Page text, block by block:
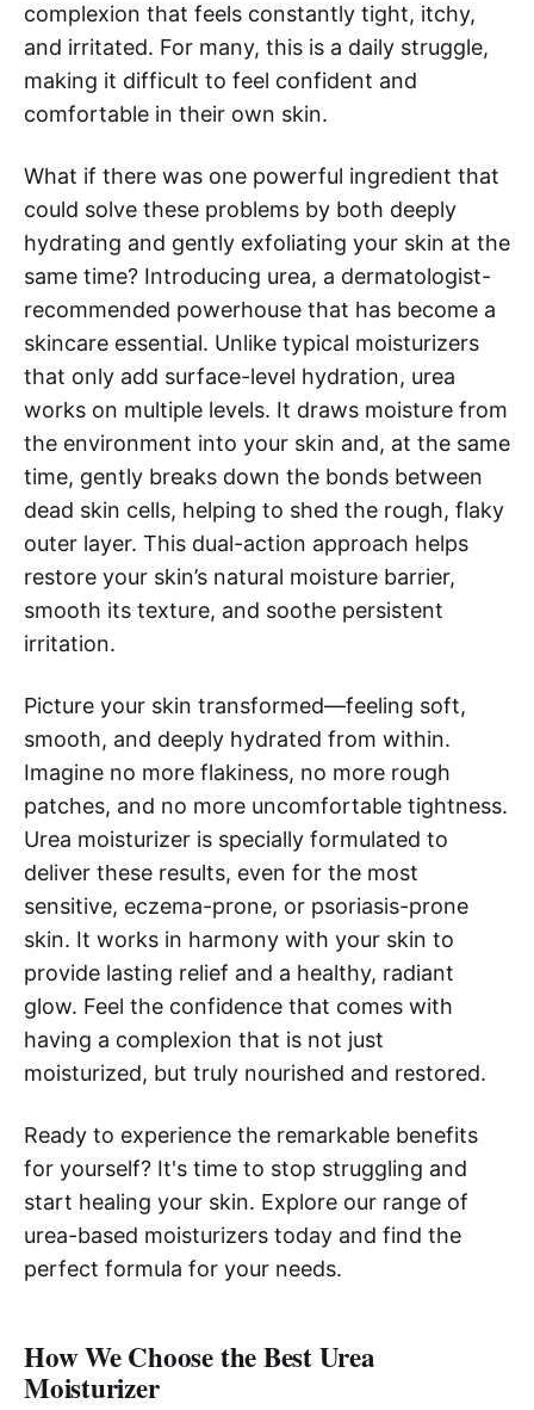
complexion that feels constantly tight, itchy,
and irritated. For many, this is a daily struggle,
making it difficult to feel confident and
comfortable in their own skin.
What if there was one powerful ingredient that
could solve these problems by both deeply
hydrating and gently exfoliating your skin at the
same time? Introducing urea, a dermatologist-
recommended powerhouse that has become a
skincare essential. Unlike typical moisturizers
that only add surface-level hydration, urea
works on multiple levels. It draws moisture from
the environment into your skin and, at the same
time, gently breaks down the bonds between
dead skin cells, helping to shed the rough, flaky
outer layer. This dual-action approach helps
restore your skin’s natural moisture barrier,
smooth its texture, and soothe persistent
irritation.
Picture your skin transformed—feeling soft,
smooth, and deeply hydrated from within.
Imagine no more flakiness, no more rough
patches, and no more uncomfortable tightness.
Urea moisturizer is specially formulated to
deliver these results, even for the most
sensitive, eczema-prone, or psoriasis-prone
skin. It works in harmony with your skin to
provide lasting relief and a healthy, radiant
glow. Feel the confidence that comes with
having a complexion that is not just
moisturized, but truly nourished and restored.
Ready to experience the remarkable benefits
for yourself? It's time to stop struggling and
start healing your skin. Explore our range of
urea-based moisturizers today and find the
perfect formula for your needs.
How We Choose the Best Urea
Moisturizer